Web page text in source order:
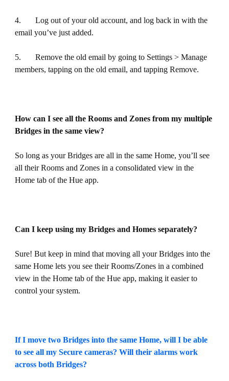
4. Log out of your old account, and log back in with the
email you’ve just added.
5. Remove the old email by going to Settings > Manage
members, tapping on the old email, and tapping Remove.
How can I see all the Rooms and Zones from my multiple
Bridges in the same view?
So long as your Bridges are all in the same Home, you’ll see
all their Rooms and Zones in a consolidated view in the
Home tab of the Hue app.
Can I keep using my Bridges and Homes separately?
Sure! But keep in mind that moving all your Bridges into the
same Home lets you see their Rooms/Zones in a combined
view in the Home tab of the Hue app, making it easier to
control your system.
If I move two Bridges into the same Home, will I be able
to see all my Secure cameras? Will their alarms work
across both Bridges?